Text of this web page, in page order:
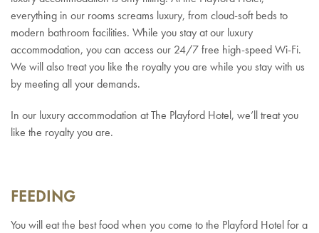
everything in our rooms screams luxury, from cloud-soft beds to
modern bathroom facilities. While you stay at our luxury
accommodation, you can access our 24/7 free high-speed Wi-Fi.
We will also treat you like the royalty you are while you stay with us
by meeting all your demands.
In our luxury accommodation at The Playford Hotel, we’ll treat you
like the royalty you are.
FEEDING
You will eat the best food when you come to the Playford Hotel for a